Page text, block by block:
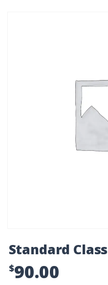
Standard Class
$90.00